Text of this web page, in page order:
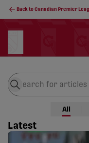
Back to Canadian Premier
Site Search
All
Latest